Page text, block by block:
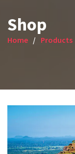
Shop
Home Products